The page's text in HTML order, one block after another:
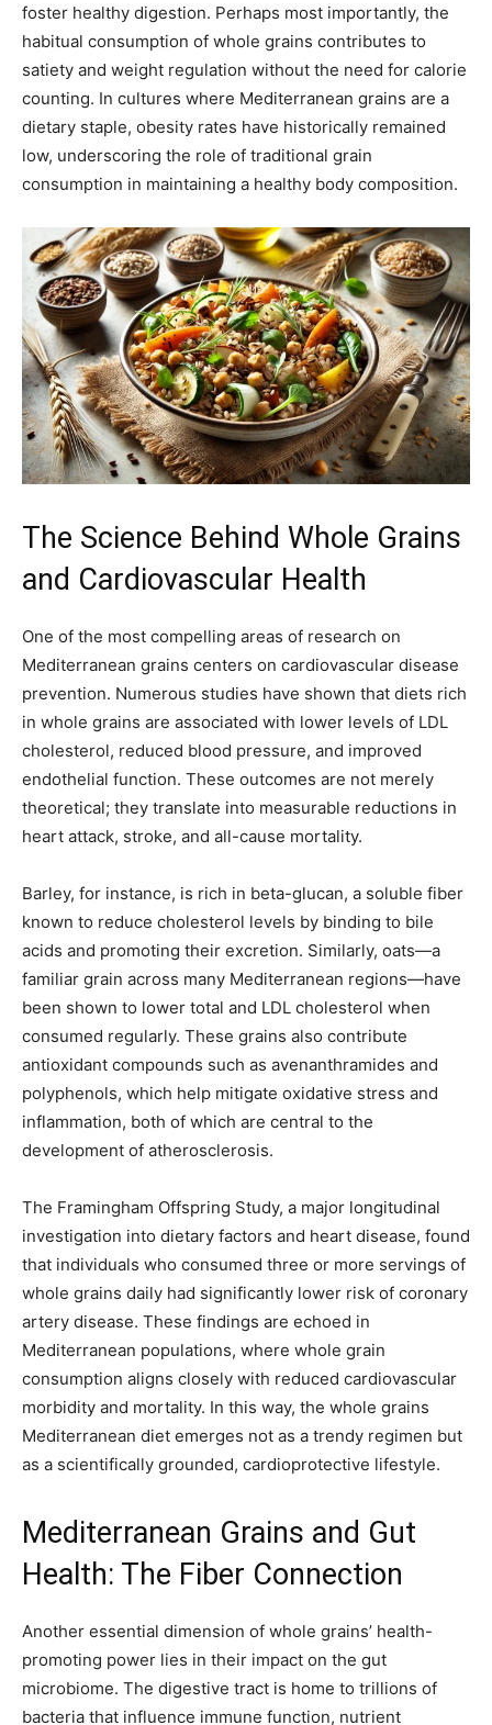
foster healthy digestion. Perhaps most importantly, the
habitual consumption of whole grains contributes to
satiety and weight regulation without the need for calorie
counting. In cultures where Mediterranean grains are a
dietary staple, obesity rates have historically remained
low, underscoring the role of traditional grain
consumption in maintaining a healthy body composition.
The Science Behind Whole Grains
and Cardiovascular Health
One of the most compelling areas of research on
Mediterranean grains centers on cardiovascular disease
prevention. Numerous studies have shown that diets rich
in whole grains are associated with lower levels of LDL
cholesterol, reduced blood pressure, and improved
endothelial function. These outcomes are not merely
theoretical; they translate into measurable reductions in
heart attack, stroke, and all-cause mortality.
Barley, for instance, is rich in beta-glucan, a soluble fiber
known to reduce cholesterol levels by binding to bile
acids and promoting their excretion. Similarly, oats—a
familiar grain across many Mediterranean regions—have
been shown to lower total and LDL cholesterol when
consumed regularly. These grains also contribute
antioxidant compounds such as avenanthramides and
polyphenols, which help mitigate oxidative stress and
inflammation, both of which are central to the
development of atherosclerosis.
The Framingham Offspring Study, a major longitudinal
investigation into dietary factors and heart disease, found
that individuals who consumed three or more servings of
whole grains daily had significantly lower risk of coronary
artery disease. These findings are echoed in
Mediterranean populations, where whole grain
consumption aligns closely with reduced cardiovascular
morbidity and mortality. In this way, the whole grains
Mediterranean diet emerges not as a trendy regimen but
as a scientifically grounded, cardioprotective lifestyle.
Mediterranean Grains and Gut
Health: The Fiber Connection
Another essential dimension of whole grains’ health-
promoting power lies in their impact on the gut
microbiome. The digestive tract is home to trillions of
bacteria that influence immune function, nutrient